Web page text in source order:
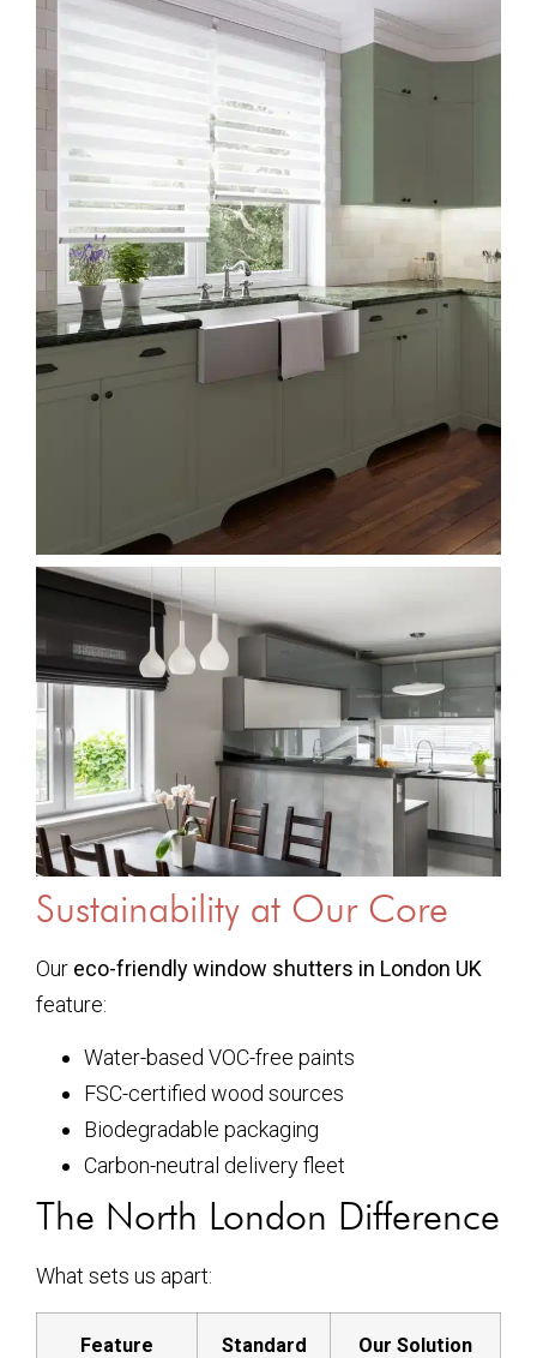
Sustainability at Our Core
Our eco-friendly window shutters in London UK
feature:
Water-based VOC-free paints
FSC-certified wood sources
Biodegradable packaging
Carbon-neutral delivery fleet
The North London Difference
What sets us apart:
Feature
Standard
Our Solution